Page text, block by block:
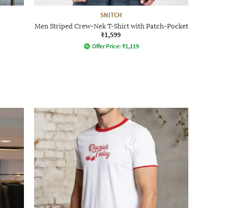
SNITCH
Men Striped Crew-Nek T-Shirt with Patch-Pocket
₹1,599
Offer Price: ₹1,119